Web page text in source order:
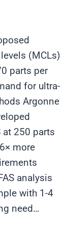
(MCLs)
parts per
for ultra-
Argonne
at 250 parts
more
analysis
with 1-4
need…